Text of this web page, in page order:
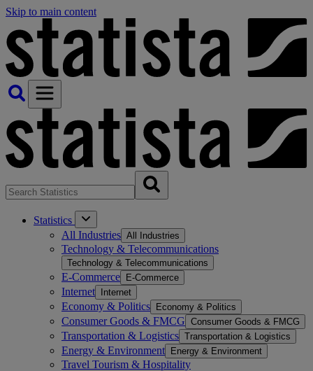
Skip to main content
Statistics
All Industries All Industries
Technology & Telecommunications
Technology & Telecommunications
E-Commerce E-Commerce
Internet Internet
Economy & Politics Economy & Politics
Consumer Goods & FMCG Consumer Goods & FMCG
Transportation & Logistics Transportation & Logistics
Energy & Environment Energy & Environment
Travel Tourism & Hospitality